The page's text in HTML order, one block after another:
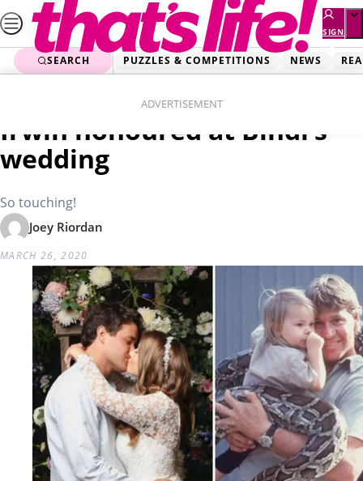
Skip
to
content
SIGN
UP
SEARCH PUZZLES & COMPETITIONS NEWS
ADVERTISEMENT
Dad was with us’: Steve
Irwin honoured at Bindi’s
wedding
So touching!
Joey Riordan
MARCH 26, 2020